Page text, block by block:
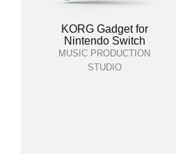
KORG Gadget for
Nintendo Switch
MUSIC PRODUCTION
STUDIO